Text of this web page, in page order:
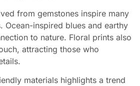
from gemstones inspire many
Ocean-inspired blues and earthy
to nature. Floral prints also
attracting those who
materials highlights a trend